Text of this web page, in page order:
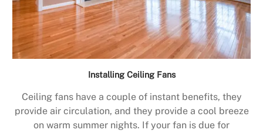
Installing Ceiling Fans
Ceiling fans have a couple of instant benefits, they
provide air circulation, and they provide a cool breeze
on warm summer nights. If your fan is due for